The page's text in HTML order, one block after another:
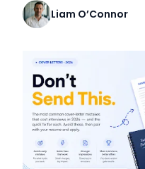
Liam O’Connor